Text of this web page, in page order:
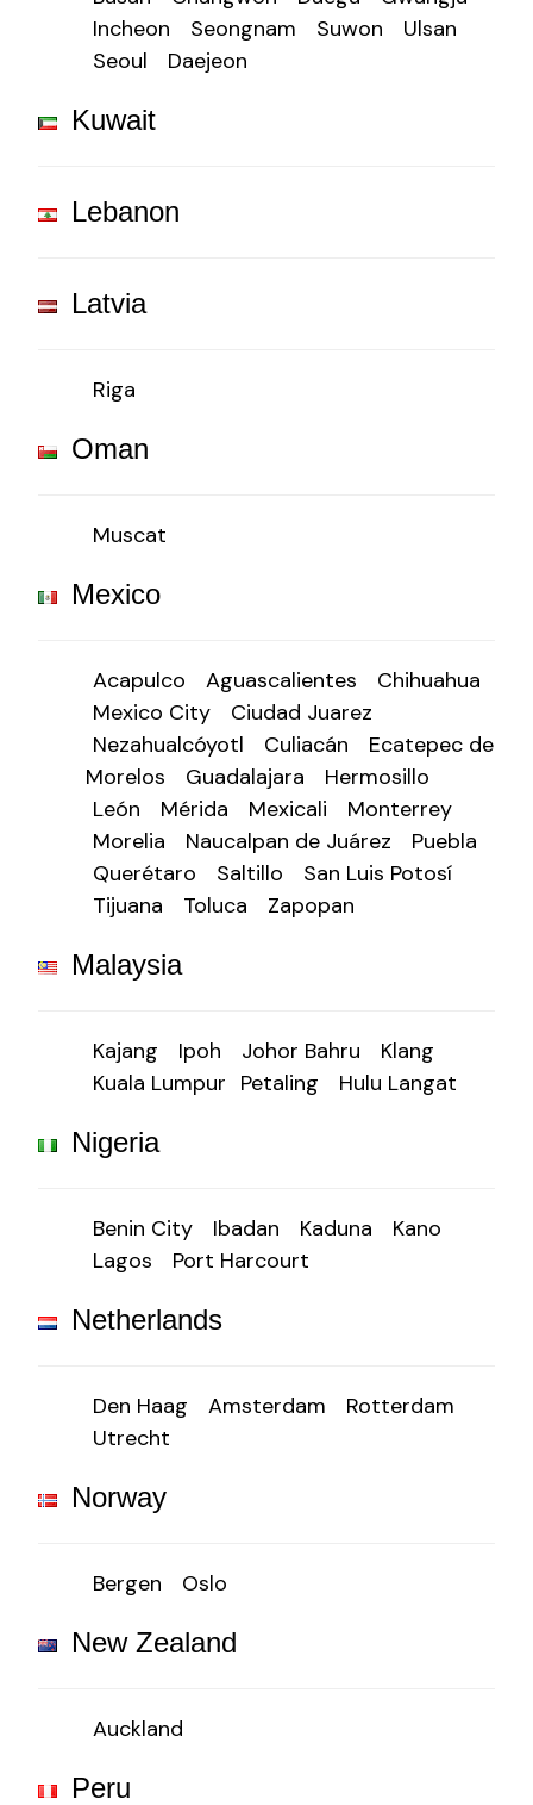
Incheon
Seongnam Suwon
Ulsan
Seoul
Daejeon
Kuwait
Lebanon
Latvia
Riga
Oman
Muscat
Mexico
Acapulco Aguascalientes
Chihuahua
Mexico City
Ciudad Juarez
Nezahualcóyotl
Culiacán
Ecatepec de
Morelos
Guadalajara
Hermosillo
León
Mérida Mexicali
Monterrey
Morelia
Naucalpan de Juárez
Puebla
Querétaro
Saltillo
San Luis Potosí
Tijuana
Toluca Zapopan
Malaysia
Kajang Ipoh Johor Bahru
Klang
Kuala Lumpur Petaling Hulu Langat
Nigeria
Benin City Ibadan Kaduna
Kano
Lagos
Port Harcourt
Netherlands
Den Haag Amsterdam
Rotterdam
Utrecht
Norway
Bergen Oslo
New Zealand
Auckland
Peru